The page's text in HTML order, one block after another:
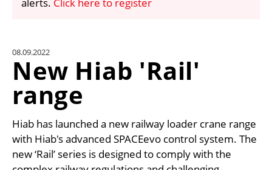
CRANES & ACCESS
UNIT CONVERTER
08.09.2022
New Hiab 'Rail'
range
Hiab has launched a new railway loader crane range
with Hiab's advanced SPACEevo control system. The
new ‘Rail’ series is designed to comply with the